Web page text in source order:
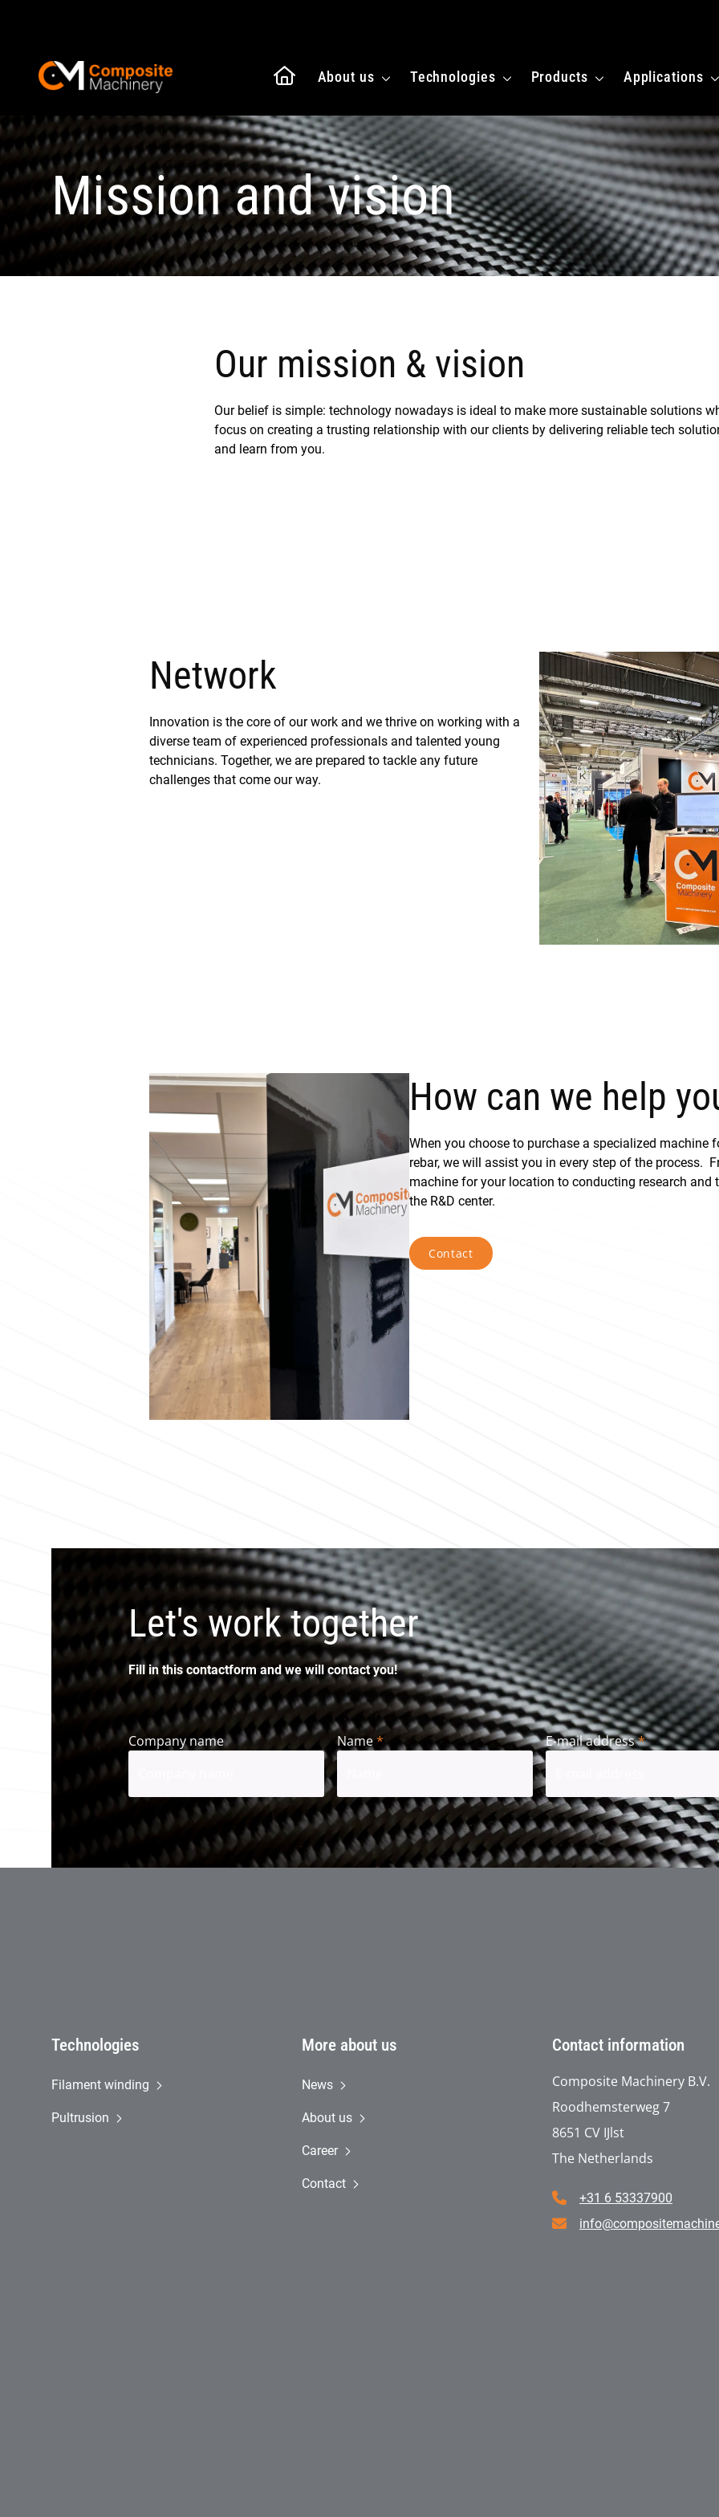
Naar de homepagina
About us Technologies Products Applications
Mission and vision
Our mission & vision
Our belief is simple: technology nowadays is ideal to make more sustainable solutions
focus on creating a trusting relationship with our clients by delivering reliable tech
and learn from you.
Network
Innovation is the core of our work and we thrive on working with a
diverse team of experienced professionals and talented young
technicians. Together, we are prepared to tackle any future
challenges that come our way.
How can we help
When you choose to purchase a specialized machine
rebar, we will assist you in every step of the process.
machine for your location to conducting research
the R&D center.
Contact
Let's work together
Fill in this contactform and we will contact you!
Company name Name*
First
E-mail address*
Technologies
Filament winding
Pultrusion
More about us
News
About us
Career
Contact
Contact information
Composite Machinery B.V.
Roodhemsterweg 7
8651 CV IJlst
The Netherlands
+31 6 53337900